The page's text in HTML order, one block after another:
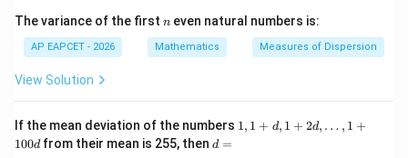
The variance of the first n
n even natural numbers is:
AP EAPCET - 2026 Mathematics Measures of Dispersion
View Solution
If the mean deviation of the numbers 1,1, 1 + d, 1 + 2d, … , 1 +
100dfrom their mean is 255, then d
d =